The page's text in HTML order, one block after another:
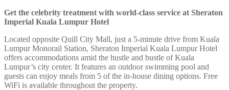
Get the celebrity treatment with world-class service at Sheraton
Imperial Kuala Lumpur Hotel
Located opposite Quill City Mall, just a 5-minute drive from Kuala
Lumpur Monorail Station, Sheraton Imperial Kuala Lumpur Hotel
offers accommodations amid the hustle and bustle of Kuala
Lumpur’s city center. It features an outdoor swimming pool and
guests can enjoy meals from 5 of the in-house dining options. Free
WiFi is available throughout the property.